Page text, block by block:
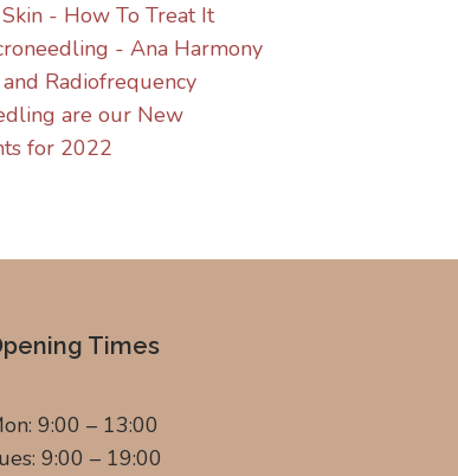
- How To Treat It
- Ana Harmony
Radiofrequency
are our New
for 2022
Times
9:00 – 13:00
9:00 – 19:00